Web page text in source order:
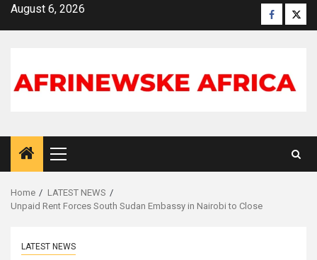
SkipAugust 6, 2026 Facebook
X
Primary
Menu
Home
LATEST NEWS
Unpaid Rent Forces South Sudan Embassy in Nairobi to Close
LATEST NEWS